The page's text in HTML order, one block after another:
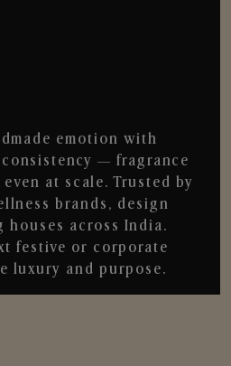
emotion with
— fragrance
at scale. Trusted by
brands, design
across India.
festive or corporate
luxury and purpose.